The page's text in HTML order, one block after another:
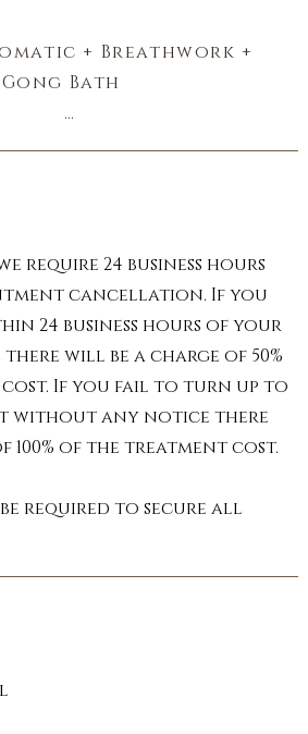
+ Breathwork +
Gong Bath
+ Deep Meditation
- Abundance -
require 24 business hours
cancellation. If you
24 business hours of your
will be a charge of 50%
If you fail to turn up to
without any notice there
100% of the treatment cost.
required to secure all